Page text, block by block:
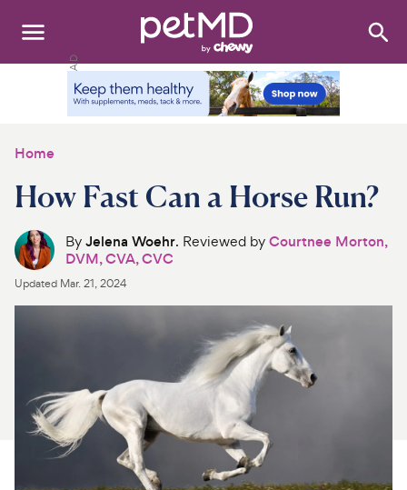
Search:
Discover
Product Reviews
About Us
For Vet Teams
Home
How Fast Can a Horse Run?
ByJelena Woehr. Reviewed byCourtnee Morton,
DVM, CVA, CVC
Updated Mar. 21, 2024